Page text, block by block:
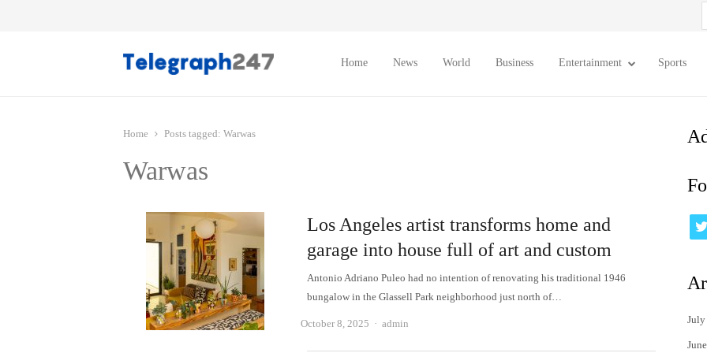
Home News World Business Entertainment Sports
Home Posts tagged: Warwas
Warwas
Los Angeles artist transforms home and
garage into house full of art and custom
Antonio Adriano Puleo had no intention of renovating his traditional 1946
bungalow in the Glassell Park neighborhood just north of…
October 8, 2025 Author
admin July